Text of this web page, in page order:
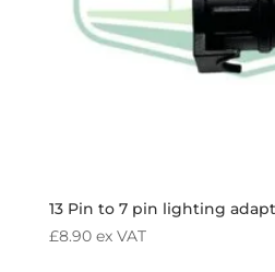
13 Pin to 7 pin lighting
£8.90 ex VAT